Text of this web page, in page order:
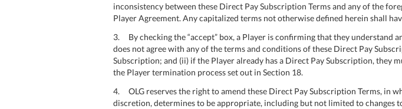
inconsistency between these Direct Pay Subscription Terms and any of the
Player Agreement. Any capitalized terms not otherwise defined herein shall
3. By checking the “accept” box, a Player is confirming that they understand
does not agree with any of the terms and conditions of these Direct Pay
Subscription; and (ii) if the Player already has a Direct Pay Subscription,
the Player termination process set out in Section 18.
4. OLG reserves the right to amend these Direct Pay Subscription Terms, in
discretion, determines to be appropriate, including but not limited to changes